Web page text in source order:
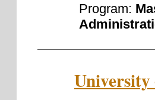
Program: